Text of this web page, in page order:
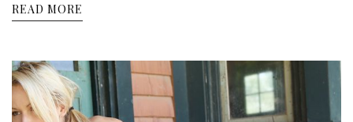
READ MORE